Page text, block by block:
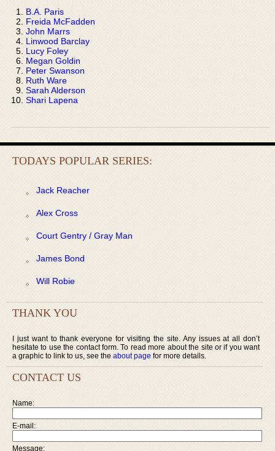
B.A. Paris
Freida McFadden
John Marrs
Linwood Barclay
Lucy Foley
Megan Goldin
Peter Swanson
Ruth Ware
Sarah Alderson
Shari Lapena
TODAYS POPULAR SERIES:
Jack Reacher
Alex Cross
Court Gentry / Gray Man
James Bond
Will Robie
THANK YOU
I just want to thank everyone for visiting the site. Any issues at all don’t
hesitate to use the contact form. To read more about the site or if you want
a graphic to link to us, see the about page for more details.
CONTACT US
Name:
E-mail:
Message: